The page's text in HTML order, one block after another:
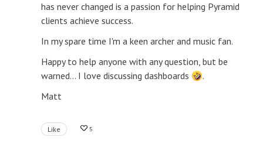
has never changed is a passion for helping Pyramid
clients achieve success.
In my spare time I'm a keen archer and music fan.
Happy to help anyone with any question, but be
warned... I love discussing dashboards
.
Matt
Like 5